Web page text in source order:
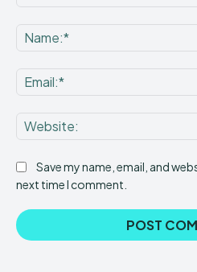
Save my name, email, and
next time I comment.